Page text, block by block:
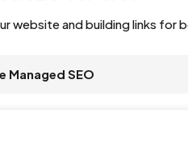
website and building links for
Managed SEO